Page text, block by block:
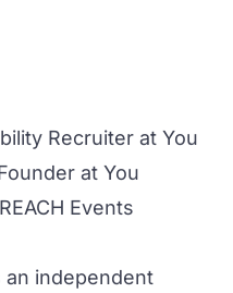
Recruiter at You
at You
REACH Events
an independent